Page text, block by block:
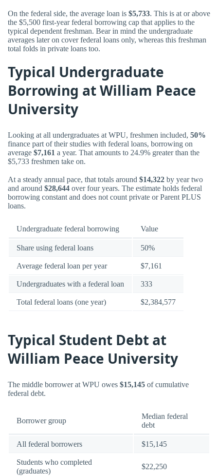
On the federal side, the average loan is $5,733. This is at or above
the $5,500 first-year federal borrowing cap that applies to the
typical dependent freshman. Bear in mind the undergraduate
averages later on cover federal loans only, whereas this freshman
total folds in private loans too.
Typical Undergraduate
Borrowing at William Peace
University
Looking at all undergraduates at WPU, freshmen included, 50%
finance part of their studies with federal loans, borrowing on
average $7,161 a year. That amounts to 24.9% greater than the
$5,733 freshmen take on.
At a steady annual pace, that totals around $14,322 by year two
and around $28,644 over four years. The estimate holds federal
borrowing constant and does not count private or Parent PLUS
loans.
Undergraduate federal borrowing Value
Share using federal loans 50%
Average federal loan per year $7,161
Undergraduates with a federal loan 333
Total federal loans (one year) $2,384,577
Typical Student Debt at
William Peace University
The middle borrower at WPU owes $15,145 of cumulative
federal debt.
Borrower group
Median federal
debt
All federal borrowers $15,145
Students who completed
(graduates)
$22,250